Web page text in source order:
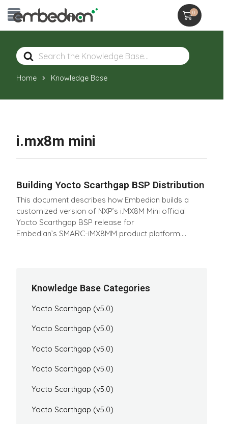
0
Search
For
Home Knowledge Base
i.mx8m mini
Building Yocto Scarthgap BSP Distribution
This document describes how Embedian builds a
customized version of NXP’s i.MX8M Mini official
Yocto Scarthgap BSP release for
Embedian’s SMARC-iMX8MM product platform....
Knowledge Base Categories
Yocto Scarthgap (v5.0)
Yocto Scarthgap (v5.0)
Yocto Scarthgap (v5.0)
Yocto Scarthgap (v5.0)
Yocto Scarthgap (v5.0)
Yocto Scarthgap (v5.0)